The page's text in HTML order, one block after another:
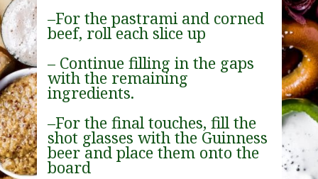
–For the pastrami and corned
beef, roll each slice up
– Continue filling in the gaps
with the remaining
ingredients.
–For the final touches, fill the
shot glasses with the Guinness
beer and place them onto the
board